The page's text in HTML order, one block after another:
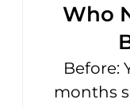
Who
Before:
months